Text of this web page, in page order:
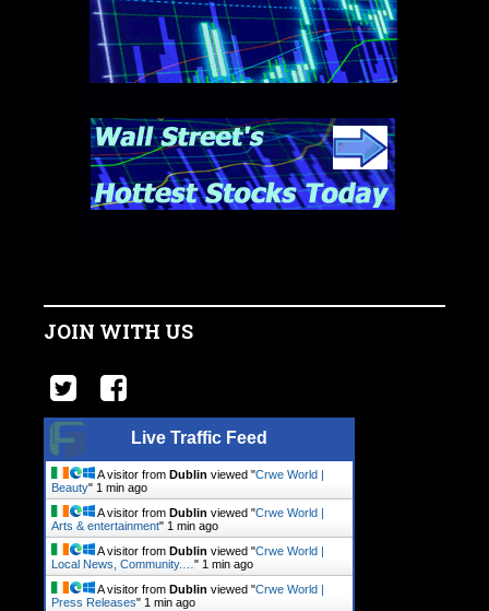
JOIN WITH US
Live Traffic Feed
A visitor from Dublin viewed "Crwe World |
Beauty" 1 min ago
A visitor from Dublin viewed "Crwe World |
Arts & entertainment" 1 min ago
A visitor from Dublin viewed "Crwe World |
Local News, Community.… " 1 min ago
A visitor from Dublin viewed "Crwe World |
Press Releases" 1 min ago